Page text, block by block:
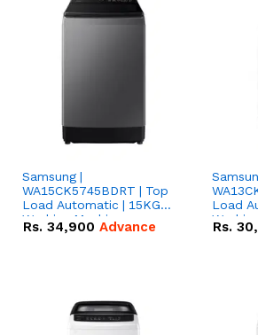
Samsung |
WA15CK5745BDRT | Top
Load Automatic | 15KG
Washing Machine
Rs. 34,900 Advance
Load
Rs.